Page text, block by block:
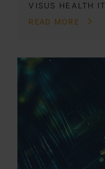
VISUS HEALTH IT
READ MORE